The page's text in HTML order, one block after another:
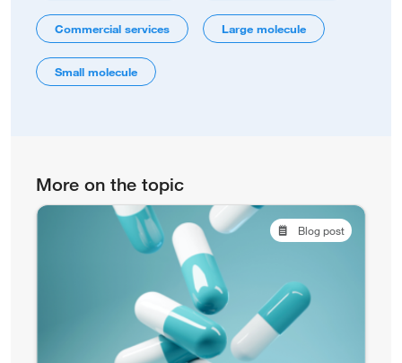
Commercial services Large molecule
Small molecule
More on the topic
Blog post